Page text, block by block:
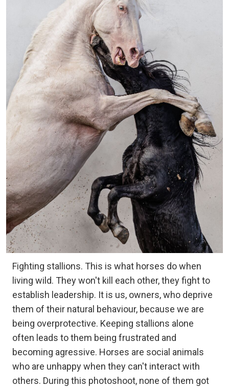
Fighting stallions. This is what horses do when
living wild. They won't kill each other, they fight to
establish leadership. It is us, owners, who deprive
them of their natural behaviour, because we are
being overprotective. Keeping stallions alone
often leads to them being frustrated and
becoming agressive. Horses are social animals
who are unhappy when they can't interact with
others. During this photoshoot, none of them got